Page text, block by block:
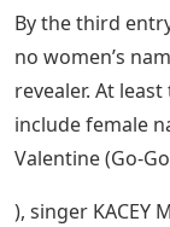
By the third
no women’s
revealer. At
include female
Valentine (Go-
), singer KACEY